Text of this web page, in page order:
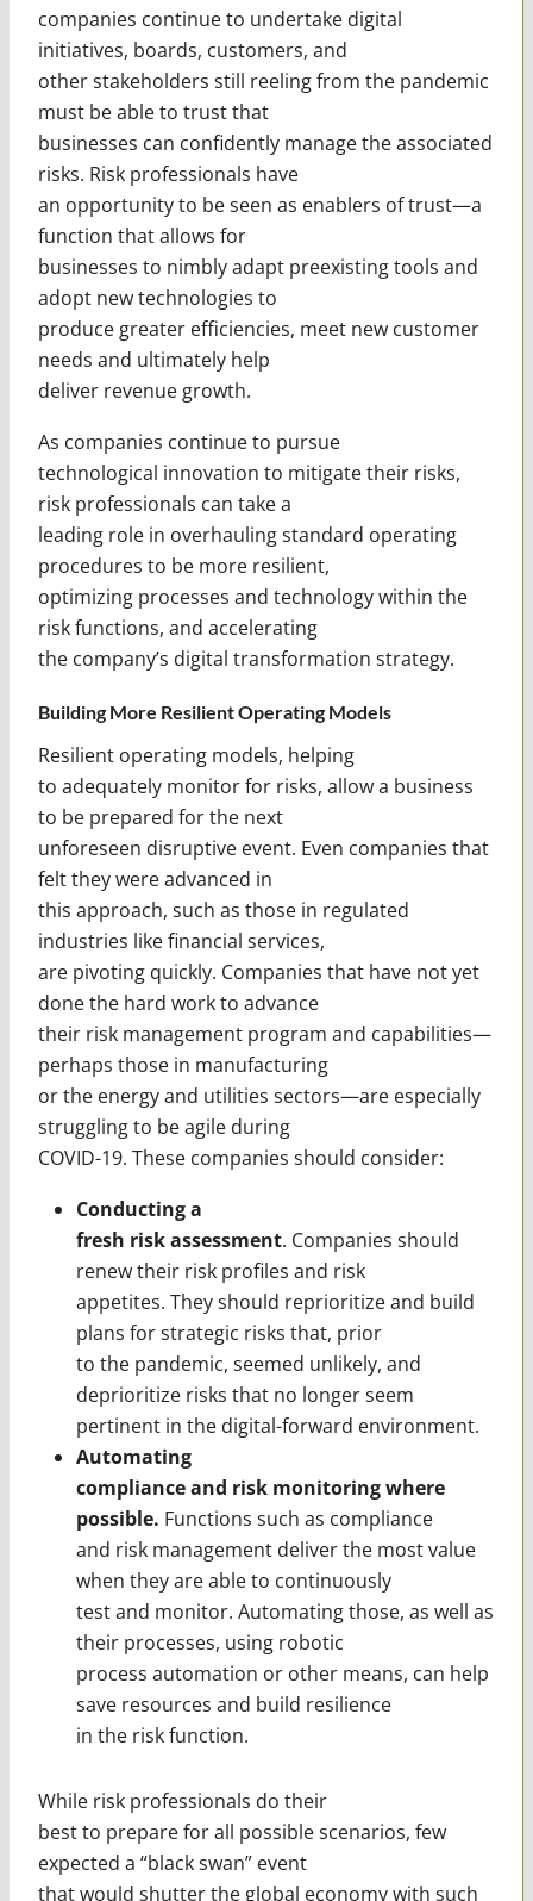
companies continue to undertake digital
initiatives, boards, customers, and
other stakeholders still reeling from the pandemic
must be able to trust that
businesses can confidently manage the associated
risks. Risk professionals have
an opportunity to be seen as enablers of trust—a
function that allows for
businesses to nimbly adapt preexisting tools and
adopt new technologies to
produce greater efficiencies, meet new customer
needs and ultimately help
deliver revenue growth.
As companies continue to pursue
technological innovation to mitigate their risks,
risk professionals can take a
leading role in overhauling standard operating
procedures to be more resilient,
optimizing processes and technology within the
risk functions, and accelerating
the company’s digital transformation strategy.
Building More Resilient Operating Models
Resilient operating models, helping
to adequately monitor for risks, allow a business
to be prepared for the next
unforeseen disruptive event. Even companies that
felt they were advanced in
this approach, such as those in regulated
industries like financial services,
are pivoting quickly. Companies that have not yet
done the hard work to advance
their risk management program and capabilities—
perhaps those in manufacturing
or the energy and utilities sectors—are especially
struggling to be agile during
COVID-19. These companies should consider:
Conducting a
fresh risk assessment. Companies should
renew their risk profiles and risk
appetites. They should reprioritize and build
plans for strategic risks that, prior
to the pandemic, seemed unlikely, and
deprioritize risks that no longer seem
pertinent in the digital-forward environment.
Automating
compliance and risk monitoring where
possible. Functions such as compliance
and risk management deliver the most value
when they are able to continuously
test and monitor. Automating those, as well as
their processes, using robotic
process automation or other means, can help
save resources and build resilience
in the risk function.
While risk professionals do their
best to prepare for all possible scenarios, few
expected a “black swan” event
that would shutter the global economy with such